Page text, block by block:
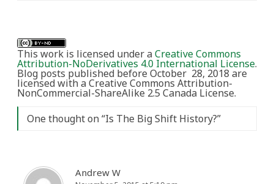
This work is licensed under aCreative Commons
Attribution-NoDerivatives 4.0 International License.
Blog posts published before October 28, 2018 are
licensed with a Creative Commons Attribution-
NonCommercial-ShareAlike 2.5 Canada License.
One thought on “Is The Big Shift History?”
Andrew W